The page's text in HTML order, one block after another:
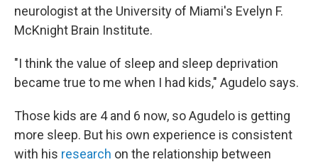
neurologist at the University of Miami's Evelyn F.
McKnight Brain Institute.
"I think the value of sleep and sleep deprivation
became true to me when I had kids," Agudelo says.
Those kids are 4 and 6 now, so Agudelo is getting
more sleep. But his own experience is consistent
with his research on the relationship between